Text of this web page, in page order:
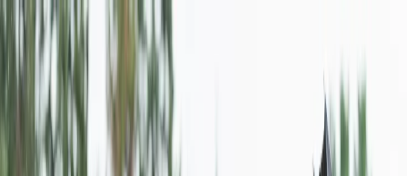
Flights
Hotels
Vacation
Car Rental
Transfers
Log in/Sign up